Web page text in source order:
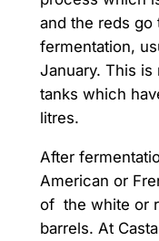
and the reds go
fermentation,
January. This is
tanks which
litres.
After
American or
of the white or
barrels. At